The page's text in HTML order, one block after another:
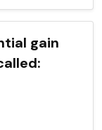
gain